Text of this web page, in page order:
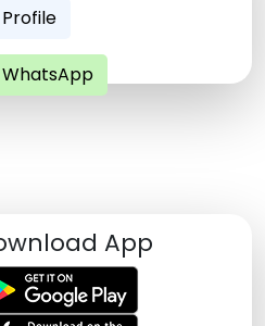
Profile
WhatsApp
App